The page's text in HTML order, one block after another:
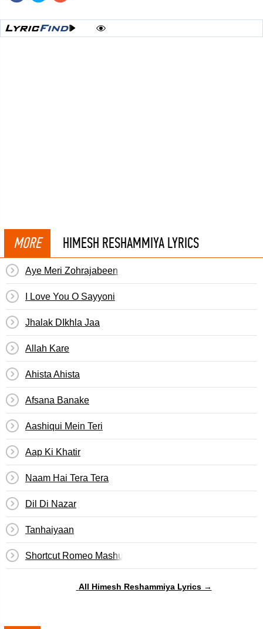
MORE HIMESH RESHAMMIYA LYRICS
Aye Meri Zohrajabeen
I Love You O Sayyoni
Jhalak DIkhla Jaa
Allah Kare
Ahista Ahista
Afsana Banake
Aashiqui Mein Teri
Aap Ki Khatir
Naam Hai Tera Tera
Dil Di Nazar
Tanhaiyaan
Shortcut Romeo Mashup
All Himesh Reshammiya Lyrics →